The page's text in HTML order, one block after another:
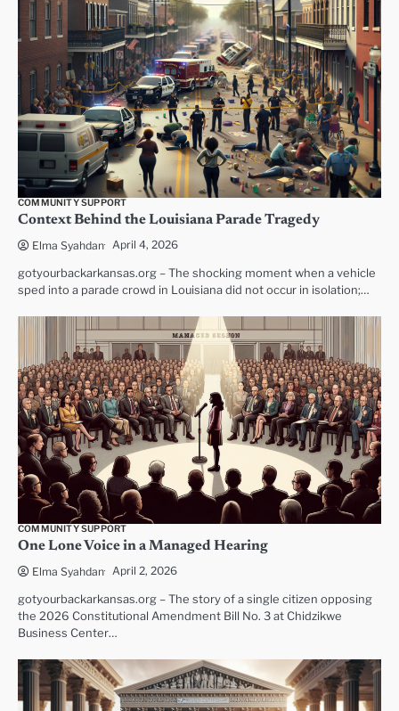
COMMUNITY SUPPORT
Context Behind the Louisiana Parade Tragedy
Elma Syahdan April 4, 2026
gotyourbackarkansas.org – The shocking moment when a vehicle
sped into a parade crowd in Louisiana did not occur in isolation;…
COMMUNITY SUPPORT
One Lone Voice in a Managed Hearing
Elma Syahdan April 2, 2026
gotyourbackarkansas.org – The story of a single citizen opposing
the 2026 Constitutional Amendment Bill No. 3 at Chidzikwe
Business Center…